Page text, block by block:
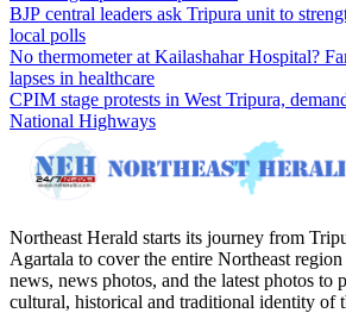
BJP central leaders ask Tripura unit to
local polls
No thermometer at Kailashahar Hospital?
lapses in healthcare
CPIM stage protests in West Tripura,
National Highways
Northeast Herald starts its journey from
Agartala to cover the entire Northeast
news, news photos, and the latest photos to
cultural, historical and traditional identity of